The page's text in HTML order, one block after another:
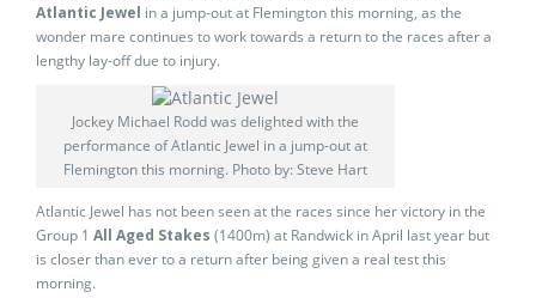
Atlantic Jewel in a jump-out at Flemington this morning, as the
wonder mare continues to work towards a return to the races after a
lengthy lay-off due to injury.
Jockey Michael Rodd was delighted with the
performance of Atlantic Jewel in a jump-out at
Flemington this morning. Photo by: Steve Hart
Atlantic Jewel has not been seen at the races since her victory in the
Group 1 All Aged Stakes (1400m) at Randwick in April last year but
is closer than ever to a return after being given a real test this
morning.